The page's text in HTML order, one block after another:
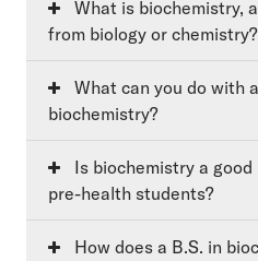
from biology or chemistry?
biochemistry?
pre-health students?